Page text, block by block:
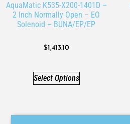
AquaMatic K535-X200-1401D –
2 Inch Normally Open – EO
Solenoid – BUNA/EP/EP
$1,413.10
Select Options